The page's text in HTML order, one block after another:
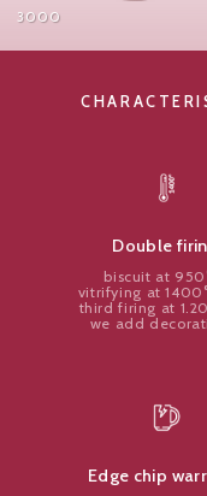
Double
biscuit at
vitrifying at
third firing at
we add
Edge chip